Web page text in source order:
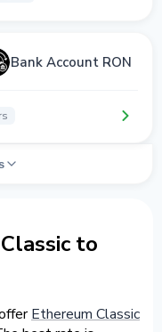
Bank Account RON
to
Ethereum Classic